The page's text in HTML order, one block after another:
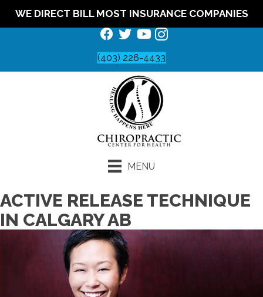
WE DIRECT BILL MOST INSURANCE COMPANIES
(403) 226-4433
MENU
ACTIVE RELEASE TECHNIQUE
IN CALGARY AB